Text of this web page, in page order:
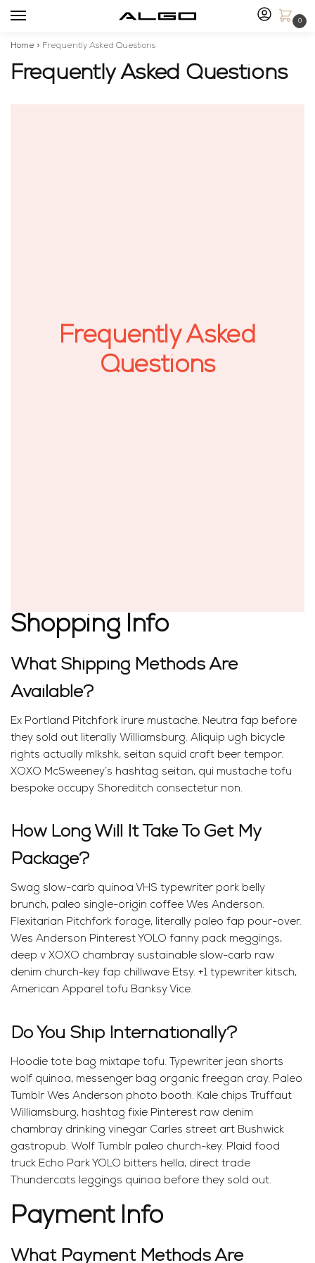
0
Home » Frequently Asked Questions
Frequently Asked Questions
Frequently Asked
Questions
Shopping Info
What Shipping Methods Are
Available?
Ex Portland Pitchfork irure mustache. Neutra fap before
they sold out literally Williamsburg. Aliquip ugh bicycle
rights actually mlkshk, seitan squid craft beer tempor.
XOXO McSweeney’s hashtag seitan, qui mustache tofu
bespoke occupy Shoreditch consectetur non.
How Long Will It Take To Get My
Package?
Swag slow-carb quinoa VHS typewriter pork belly
brunch, paleo single-origin coffee Wes Anderson.
Flexitarian Pitchfork forage, literally paleo fap pour-over.
Wes Anderson Pinterest YOLO fanny pack meggings,
deep v XOXO chambray sustainable slow-carb raw
denim church-key fap chillwave Etsy. +1 typewriter kitsch,
American Apparel tofu Banksy Vice.
Do You Ship Internationally?
Hoodie tote bag mixtape tofu. Typewriter jean shorts
wolf quinoa, messenger bag organic freegan cray. Paleo
Tumblr Wes Anderson photo booth. Kale chips Truffaut
Williamsburg, hashtag fixie Pinterest raw denim
chambray drinking vinegar Carles street art Bushwick
gastropub. Wolf Tumblr paleo church-key. Plaid food
truck Echo Park YOLO bitters hella, direct trade
Thundercats leggings quinoa before they sold out.
Payment Info
What Payment Methods Are